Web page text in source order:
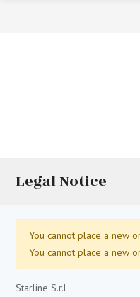
Legal Notice
You cannot place a new
You cannot place a new
Starline S.r.l